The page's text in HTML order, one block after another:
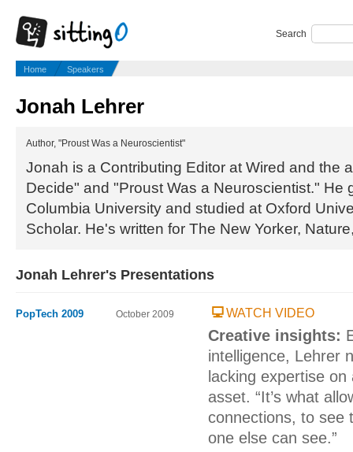
Search
Home Speakers
Jonah Lehrer
Author, "Proust Was a Neuroscientist"
Jonah is a Contributing Editor at Wired and the
Decide" and "Proust Was a Neuroscientist." He
Columbia University and studied at Oxford
Scholar. He's written for The New Yorker,
Jonah Lehrer's Presentations
PopTech 2009 October 2009 WATCH VIDEO
Creative insights:
intelligence, Lehrer
lacking expertise
asset. “It’s what
connections, to see
one else can see.”